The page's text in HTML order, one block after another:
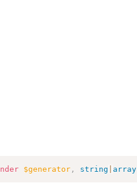
$generator, string array